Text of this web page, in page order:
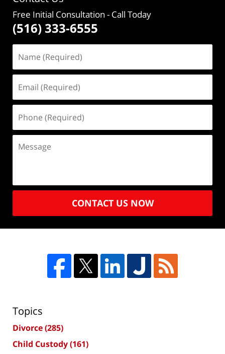
Free Initial Consultation - Call Today
(516) 333-6555
CONTACT US NOW
Topics
Divorce(285)
Child Custody(161)